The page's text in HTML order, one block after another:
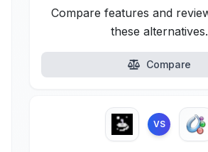
Compare features and
these alternatives.
Compare
VS